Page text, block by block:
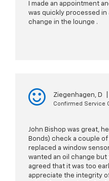
I made an appointment
was quickly processed in
change in the lounge .
Ziegenhagen, D
Confirmed Service
John Bishop was great,
Bonds) check a couple
replaced a window
wanted an oil change but
agreed that it was too
appreciate the integrity